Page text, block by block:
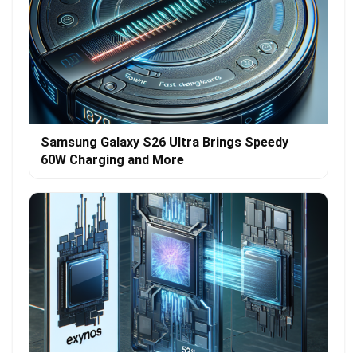
Samsung Galaxy S26 Ultra Brings Speedy
60W Charging and More